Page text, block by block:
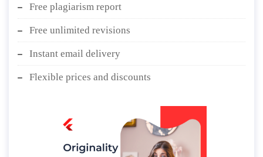
Free plagiarism report
Free unlimited revisions
Instant email delivery
Flexible prices and discounts